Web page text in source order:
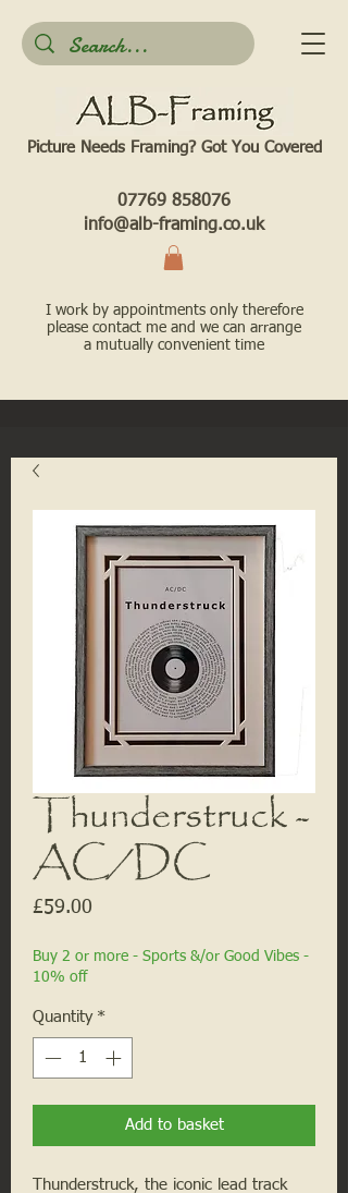
Picture Needs Framing? Got You Covered​
07769 858076
info@alb-framing.co.uk
I work by appointments only therefore
please contact me and we can arrange
a mutually convenient time
Thunderstruck -
AC/DC
£59.00
Buy 2 or more - Sports &/or Good Vibes -
10% off
Quantity *
Add to basket
Thunderstruck, the iconic lead track